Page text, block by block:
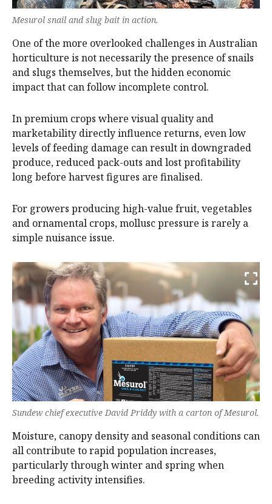
Mesurol snail and slug bait in action.
One of the more overlooked challenges in Australian
horticulture is not necessarily the presence of snails
and slugs themselves, but the hidden economic
impact that can follow incomplete control.
In premium crops where visual quality and
marketability directly influence returns, even low
levels of feeding damage can result in downgraded
produce, reduced pack-outs and lost profitability
long before harvest figures are finalised.
For growers producing high-value fruit, vegetables
and ornamental crops, mollusc pressure is rarely a
simple nuisance issue.
Sundew chief executive David Priddy with a carton of Mesurol.
Moisture, canopy density and seasonal conditions can
all contribute to rapid population increases,
particularly through winter and spring when
breeding activity intensifies.